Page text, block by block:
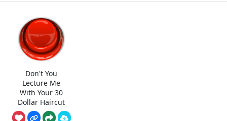
Don't You
Lecture Me
With Your 30
Dollar Haircut